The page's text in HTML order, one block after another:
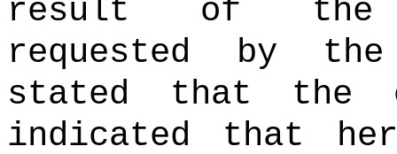
result of the
requested by
stated that the
indicated that her